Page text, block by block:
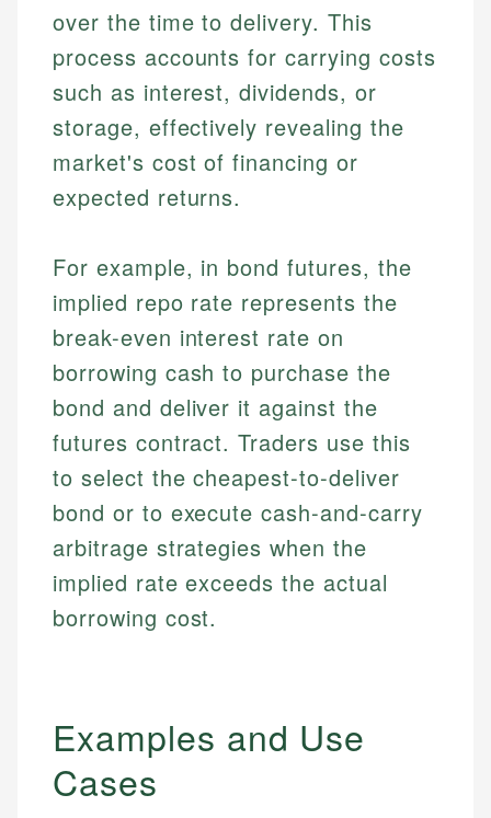
over the time to delivery. This
process accounts for carrying costs
such as interest, dividends, or
storage, effectively revealing the
market's cost of financing or
expected returns.
For example, in bond futures, the
implied repo rate represents the
break-even interest rate on
borrowing cash to purchase the
bond and deliver it against the
futures contract. Traders use this
to select the cheapest-to-deliver
bond or to execute cash-and-carry
arbitrage strategies when the
implied rate exceeds the actual
borrowing cost.
Examples and Use
Cases